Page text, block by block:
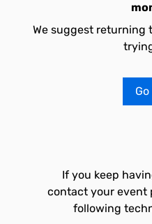
We suggest returning
If you keep
contact your event
following